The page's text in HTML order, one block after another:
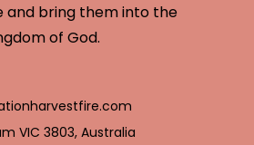
and bring them into the
of God.
VIC 3803, Australia